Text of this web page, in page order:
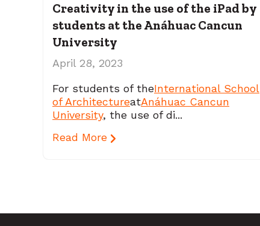
Creativity in the use of the iPad by
students at the Anáhuac Cancun
University
April 28, 2023
For students of theInternational School
of ArchitectureatAnáhuac Cancun
University, the use of di...
Read More